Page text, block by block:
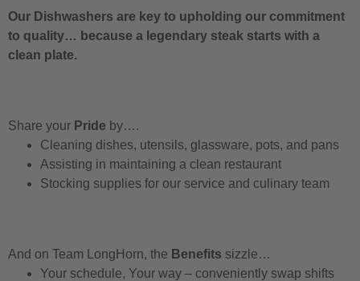
Our Dishwashers are key to upholding our commitment
to quality… because a legendary steak starts with a
clean plate.
Share your Pride by….
Cleaning dishes, utensils, glassware, pots, and pans
Assisting in maintaining a clean restaurant
Stocking supplies for our service and culinary team
And on Team LongHorn, the Benefits sizzle…
Your schedule, Your way – conveniently swap shifts